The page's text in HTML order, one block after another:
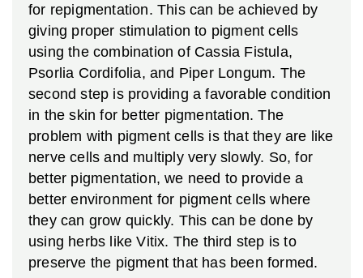
for repigmentation. This can be achieved by
giving proper stimulation to pigment cells
using the combination of Cassia Fistula,
Psorlia Cordifolia, and Piper Longum. The
second step is providing a favorable condition
in the skin for better pigmentation. The
problem with pigment cells is that they are like
nerve cells and multiply very slowly. So, for
better pigmentation, we need to provide a
better environment for pigment cells where
they can grow quickly. This can be done by
using herbs like Vitix. The third step is to
preserve the pigment that has been formed.